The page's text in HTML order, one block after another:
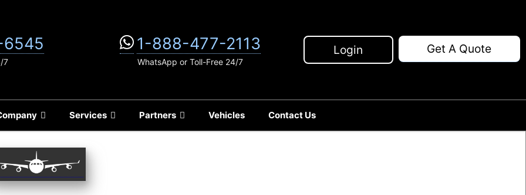
Services Partners Vehicles Contact Us
7
1-888-477-2113
WhatsApp or Toll-Free 24/7
Login Get A Quote